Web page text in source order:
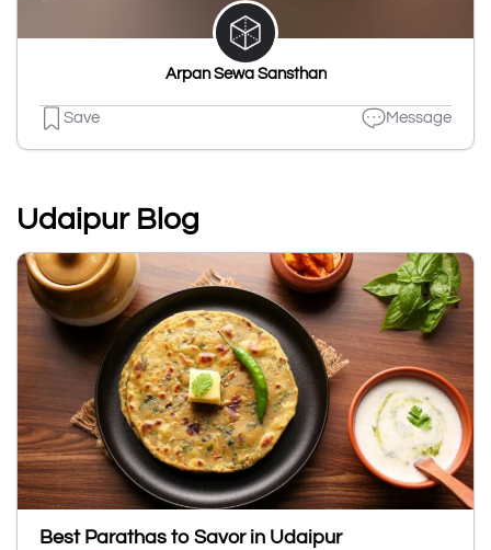
Arpan Sewa Sansthan
Save Message
Udaipur Blog
Best Parathas to Savor in Udaipur